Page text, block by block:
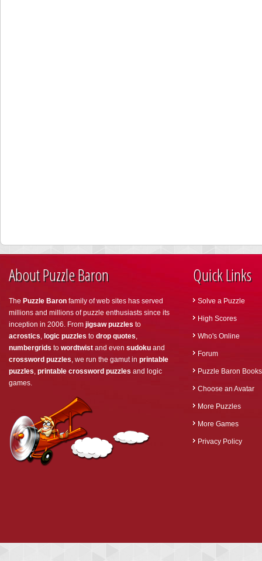
About Puzzle Baron
The Puzzle Baron family of web sites has served
millions and millions of puzzle enthusiasts since its
inception in 2006. From jigsaw puzzles to
acrostics, logic puzzles to drop quotes,
numbergrids to wordtwist and even sudoku and
crossword puzzles, we run the gamut in printable
puzzles, printable crossword puzzles and logic
games.
Quick Links
Solve a Puzzle
High Scores
Who's Online
Forum
Puzzle Baron Books
Choose an Avatar
More Puzzles
More Games
Privacy Policy